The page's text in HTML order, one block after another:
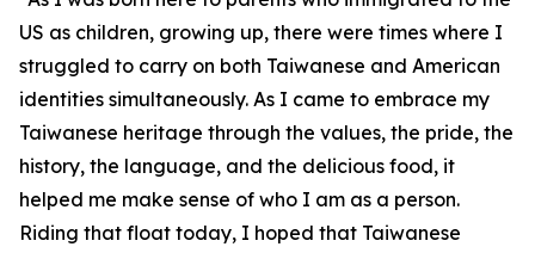
US as children, growing up, there were times where I
struggled to carry on both Taiwanese and American
identities simultaneously. As I came to embrace my
Taiwanese heritage through the values, the pride, the
history, the language, and the delicious food, it
helped me make sense of who I am as a person.
Riding that float today, I hoped that Taiwanese